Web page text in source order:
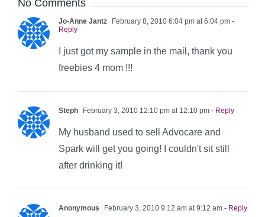
No Comments
Jo-Anne Jantz February 8, 2010 6:04 pm at 6:04 pm -
Reply
I just got my sample in the mail, thank you
freebies 4 mom !!!
Steph February 3, 2010 12:10 pm at 12:10 pm - Reply
My husband used to sell Advocare and
Spark will get you going! I couldn't sit still
after drinking it!
Anonymous February 3, 2010 9:12 am at 9:12 am - Reply